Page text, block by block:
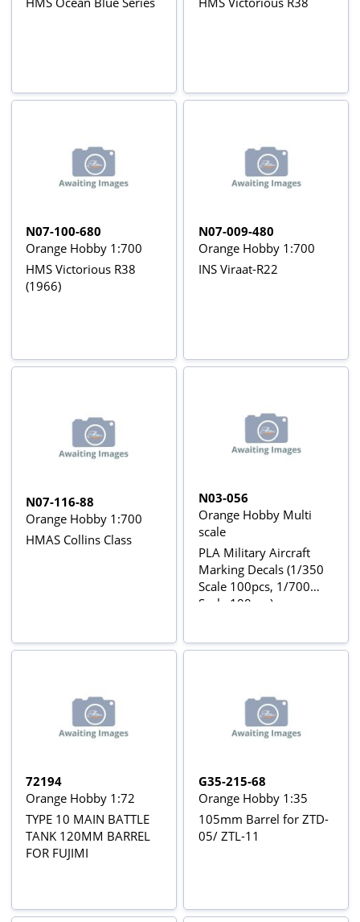
N07-100-680
Orange Hobby 1:700
HMS Victorious R38
(1966)
N07-009-480
Orange Hobby 1:700
INS Viraat-R22
N07-116-88
Orange Hobby 1:700
HMAS Collins Class
N03-056
Orange Hobby Multi
scale
PLA Military Aircraft
Marking Decals (1/350
Scale 100pcs, 1/700
Scale 100pcs)
72194
Orange Hobby 1:72
TYPE 10 MAIN BATTLE
TANK 120MM BARREL
FOR FUJIMI
G35-215-68
Orange Hobby 1:35
105mm Barrel for ZTD-
05/ ZTL-11